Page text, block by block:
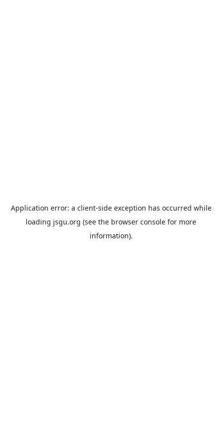
Application error: a client-side exception has occurred while
loading jsgu.org (see the browser console for more
information).